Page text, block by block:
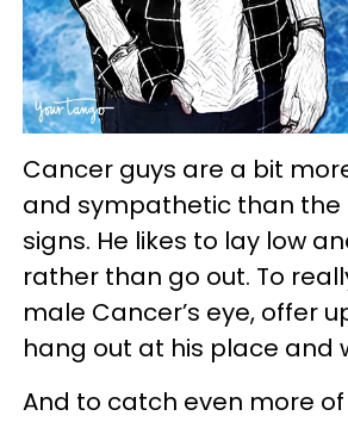
Cancer guys are a bit
and sympathetic than the
signs. He likes to lay low
rather than go out. To
male Cancer’s eye, offer
hang out at his place and
And to catch even more